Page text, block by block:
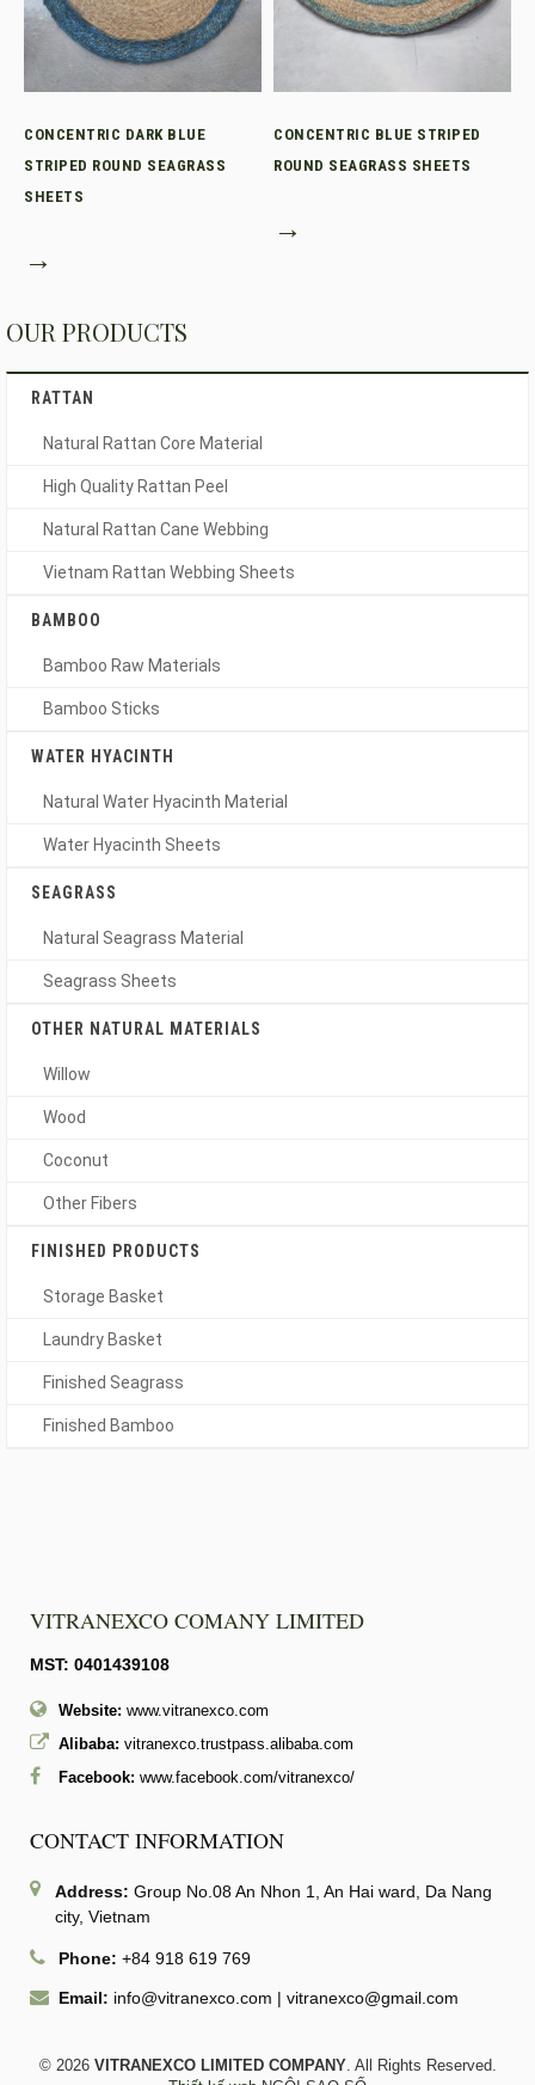
CONCENTRIC DARK BLUE
STRIPED ROUND SEAGRASS
SHEETS
→
CONCENTRIC BLUE STRIPED
ROUND SEAGRASS SHEETS
→
OUR PRODUCTS
RATTAN
Natural Rattan Core Material
High Quality Rattan Peel
Natural Rattan Cane Webbing
Vietnam Rattan Webbing Sheets
BAMBOO
Bamboo Raw Materials
Bamboo Sticks
WATER HYACINTH
Natural Water Hyacinth Material
Water Hyacinth Sheets
SEAGRASS
Natural Seagrass Material
Seagrass Sheets
OTHER NATURAL MATERIALS
Willow
Wood
Coconut
Other Fibers
FINISHED PRODUCTS
Storage Basket
Laundry Basket
Finished Seagrass
Finished Bamboo
VITRANEXCO COMANY LIMITED
MST: 0401439108
Website: www.vitranexco.com
Alibaba: vitranexco.trustpass.alibaba.com
Facebook: www.facebook.com/vitranexco/
CONTACT INFORMATION
Address: Group No.08 An Nhon 1, An Hai ward, Da Nang
city, Vietnam
Phone: +84 918 619 769
Email: info@vitranexco.com | vitranexco@gmail.com
© 2026 VITRANEXCO LIMITED COMPANY. All Rights Reserved.